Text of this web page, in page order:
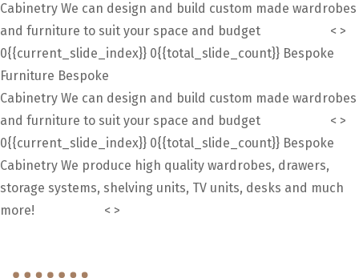
Cabinetry We can design and build custom made wardrobes
and furniture to suit your space and budget
< >
0{{current_slide_index}} 0{{total_slide_count}} Bespoke
Furniture Bespoke
Cabinetry We can design and build custom made wardrobes
and furniture to suit your space and budget
< >
0{{current_slide_index}} 0{{total_slide_count}} Bespoke
Cabinetry We produce high quality wardrobes, drawers,
storage systems, shelving units, TV units, desks and much
more!
< >